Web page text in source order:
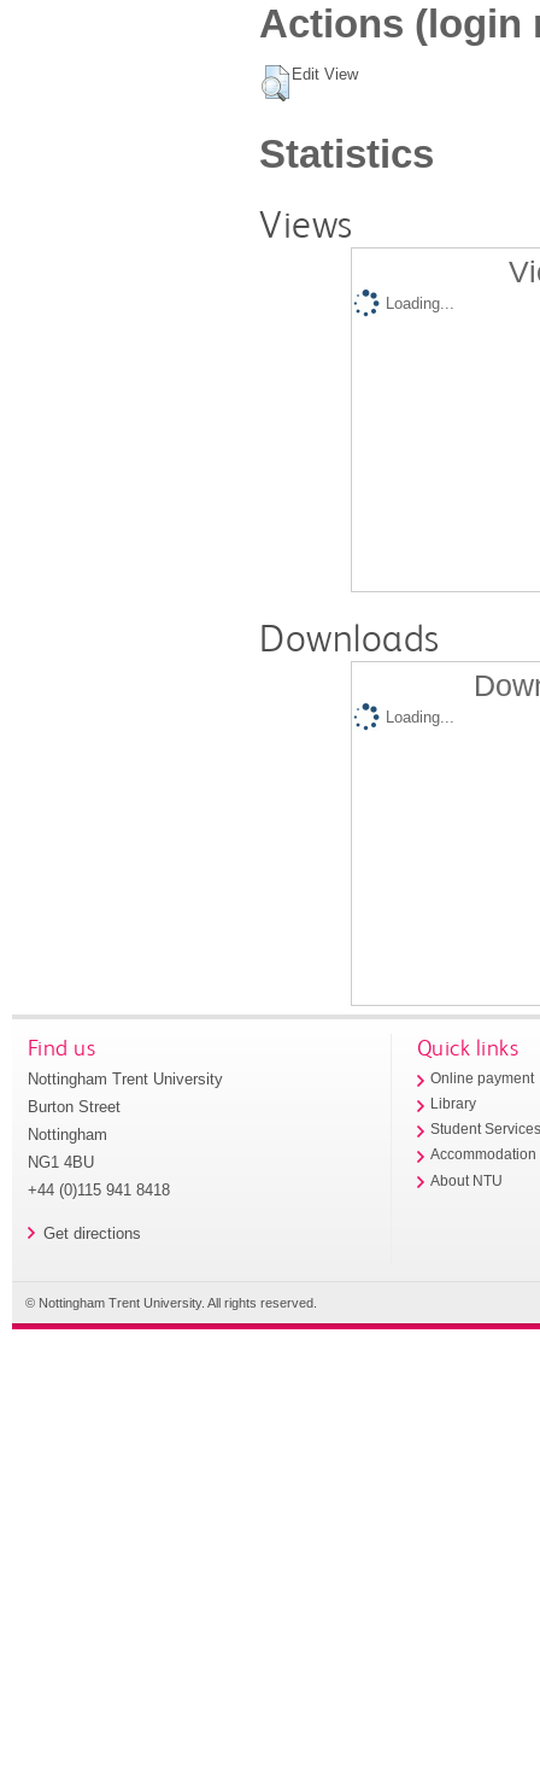
Actions (login
Edit View
Statistics
Views
Loading...
Downloads
Loading...
Find us
Nottingham Trent University
Burton Street
Nottingham
NG1 4BU
+44 (0)115 941 8418
Get directions
Quick links
Online payment
Library
Student
Accommodation
About NTU
© Nottingham Trent University. All rights reserved.